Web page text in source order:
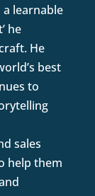
a learnable
he
He
best
to
sales
help them